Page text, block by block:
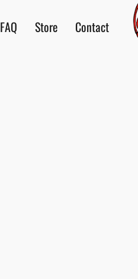
FAQ Store Contact